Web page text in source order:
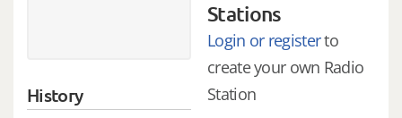
History
Stations
Login or registerto
create your own Radio
Station